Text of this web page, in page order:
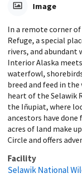
Image
In a remote corner
Refuge, a special
rivers, and
Interior Alaska
waterfowl,
breed and feed in
heart of the Selawik
the Iñupiat, where
ancestors have
acres of land make
Circle and offers
Facility
Selawik National